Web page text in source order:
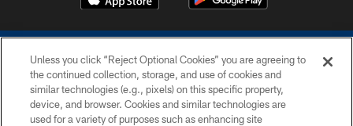
COPYRIGHT © 2026 COLTS, INC.
Unless you click “Reject Optional Cookies” you are agreeing to
the continued collection, storage, and use of cookies and
similar technologies (e.g., pixels) on this specific property,
device, and browser. Cookies and similar technologies are
used for a variety of purposes such as enhancing site